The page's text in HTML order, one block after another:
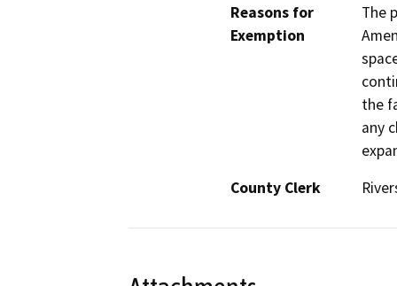
Reasons for
Exemption
The
the
any
County Clerk